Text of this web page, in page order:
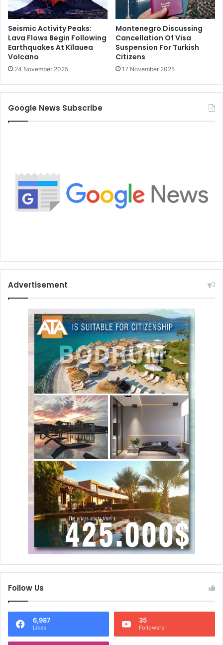
Seismic Activity Peaks:
Lava Flows Begin Following
Earthquakes At Kīlauea
Volcano
24 November 2025
Montenegro Discussing
Cancellation Of Visa
Suspension For Turkish
Citizens
17 November 2025
Google News Subscribe
Advertisement
Follow Us
6,987
Likes
35
Followers